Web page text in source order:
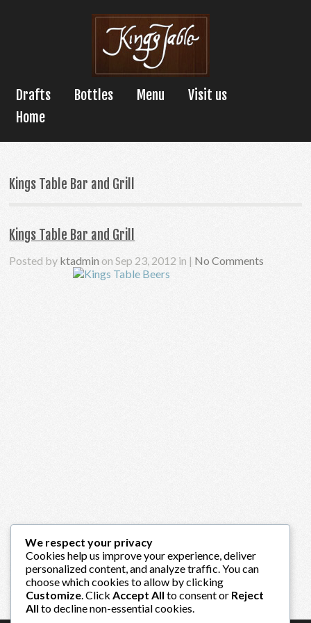
Drafts Bottles Menu
Visit us
Home
Kings Table Bar and Grill
Kings Table Bar and Grill
Posted by ktadminon Sep 23, 2012 in | No Comments
We respect your privacy
Cookies help us improve your experience, deliver
personalized content, and analyze traffic. You can
choose which cookies to allow by clicking
Customize . Click Accept All to consent or Reject
All to decline non-essential cookies.